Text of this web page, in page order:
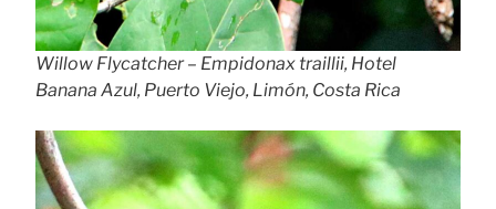
Willow Flycatcher – Empidonax traillii, Hotel
Banana Azul, Puerto Viejo, Limón, Costa Rica